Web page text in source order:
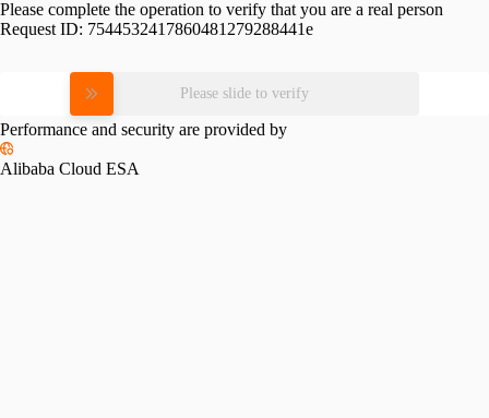
Please complete the operation to verify that you are a real person
Request ID: 7544532417860481279288441e
Please slide to verify
Performance and security are provided by
Alibaba Cloud ESA